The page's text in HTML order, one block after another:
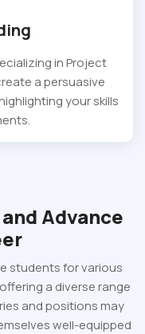
in Project
a persuasive
your skills
and Advance
students for various
a diverse range
and positions may
well-equipped